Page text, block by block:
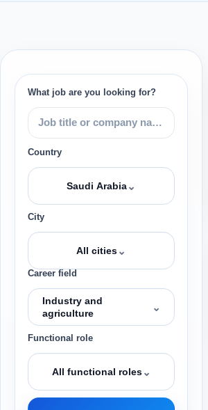
What job are you looking for?
Country
Saudi Arabia⌄
City
All cities⌄
Career field
Industry and
agriculture
⌄
Functional role
All functional roles⌄